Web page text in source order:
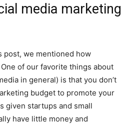
media marketing
post, we mentioned how
of our favorite things about
in general) is that you don’t
budget to promote your
given startups and small
have little money and